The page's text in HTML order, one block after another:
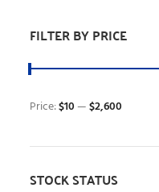
FILTER BY PRICE
Price:$10—$2,600
STOCK STATUS